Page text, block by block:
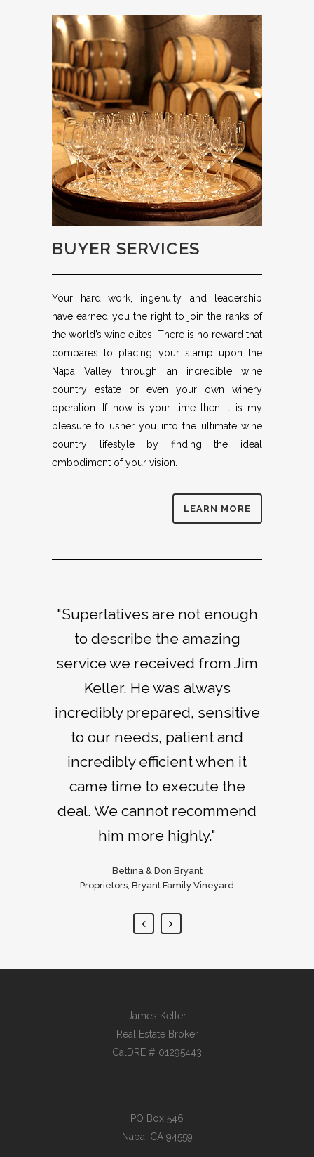
BUYER SERVICES
Your hard work, ingenuity, and leadership
have earned you the right to join the ranks of
the world’s wine elites. There is no reward that
compares to placing your stamp upon the
Napa Valley through an incredible wine
country estate or even your own winery
operation. If now is your time then it is my
pleasure to usher you into the ultimate wine
country lifestyle by finding the ideal
embodiment of your vision.
LEARN MORE
"Superlatives are not enough
to describe the amazing
service we received from Jim
Keller. He was always
incredibly prepared, sensitive
to our needs, patient and
incredibly efficient when it
came time to execute the
deal. We cannot recommend
him more highly."
Bettina & Don Bryant
Proprietors, Bryant Family Vineyard
"Jim Keller is a good friend
and someone I have trusted to
secure multiple properties.
His roots in the Napa Valley
make him an invaluable agent
with the unique ability to find
and finish deals in a variety of
markets."
Hall of Fame PGA, NBC lead analyst
"Jim’s contacts in the Napa
Valley are unmatched by any
broker I have ever worked
with. He is extremely
resourceful and his intuition
and ability to put people and
properties together is
impressive."
Chef / Owner, The French Laundry, Per Se,
James Keller
Real Estate Broker
CalDRE # 01295443
PO Box 546
Napa, CA 94559